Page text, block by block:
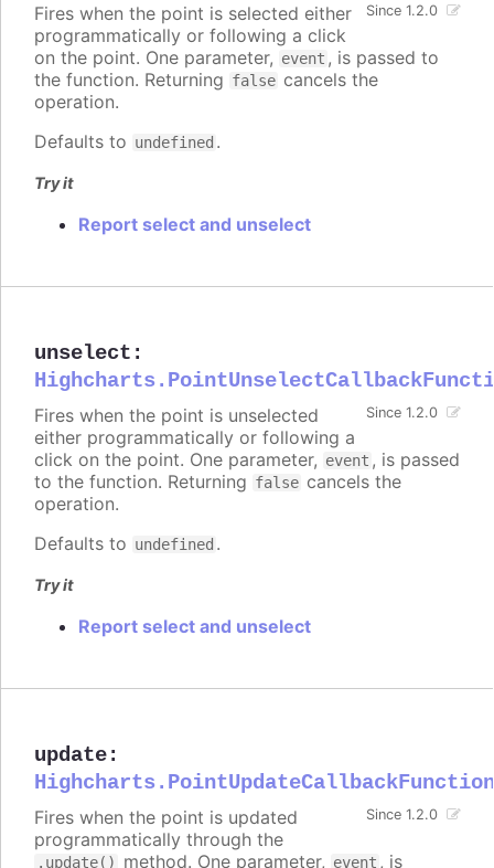
Since 1.2.0
Fires when the point is selected either
programmatically or following a click
on the point. One parameter, event , is passed to
the function. Returning false cancels the
operation.
Defaults to undefined .
Try it
Report select and unselect
unselect :
Since 1.2.0
Fires when the point is unselected
either programmatically or following a
click on the point. One parameter, event , is passed
to the function. Returning false cancels the
operation.
Defaults to undefined .
Try it
Report select and unselect
update:
Highcharts.PointUpdateCallbackFunction
Since 1.2.0
Fires when the point is updated
programmatically through the
.update() method. One parameter, event , is